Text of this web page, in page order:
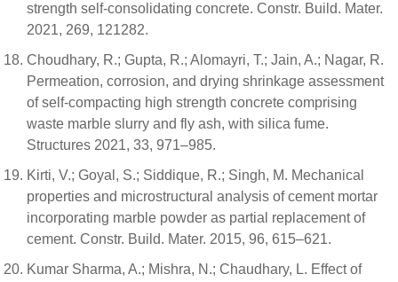
strength self-consolidating concrete. Constr. Build. Mater.
2021, 269, 121282.
Choudhary, R.; Gupta, R.; Alomayri, T.; Jain, A.; Nagar, R.
Permeation, corrosion, and drying shrinkage assessment
of self-compacting high strength concrete comprising
waste marble slurry and fly ash, with silica fume.
Structures 2021, 33, 971–985.
Kirti, V.; Goyal, S.; Siddique, R.; Singh, M. Mechanical
properties and microstructural analysis of cement mortar
incorporating marble powder as partial replacement of
cement. Constr. Build. Mater. 2015, 96, 615–621.
Kumar Sharma, A.; Mishra, N.; Chaudhary, L. Effect of